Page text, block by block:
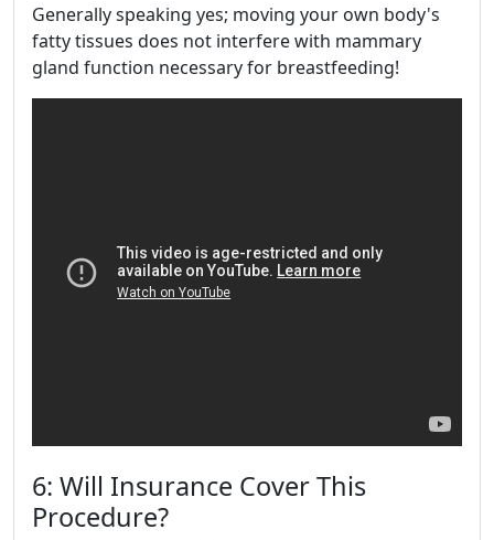
Generally speaking yes; moving your own body's
fatty tissues does not interfere with mammary
gland function necessary for breastfeeding!
6: Will Insurance Cover This
Procedure?